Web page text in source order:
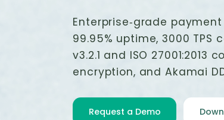
Enterprise‑grade
99.95% uptime, 3000 TPS
v3.2.1 and ISO 27001:2013
encryption, and Akamai
Request a Demo